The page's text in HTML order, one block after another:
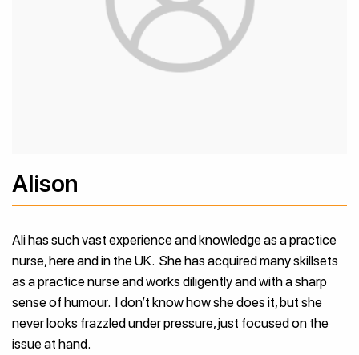
Alison
Ali has such vast experience and knowledge as a practice
nurse, here and in the UK. She has acquired many skillsets
as a practice nurse and works diligently and with a sharp
sense of humour. I don’t know how she does it, but she
never looks frazzled under pressure, just focused on the
issue at hand.